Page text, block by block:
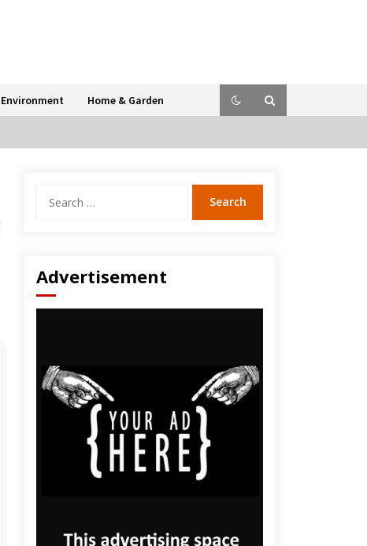
Environment Home & Garden
for:
Advertisement